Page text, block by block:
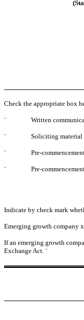
Check the appropriate box
¨ Written
¨ Soliciting material
¨ Pre-
¨ Pre-
Indicate by check mark
Emerging growth company x
If an emerging growth
Exchange Act. ¨